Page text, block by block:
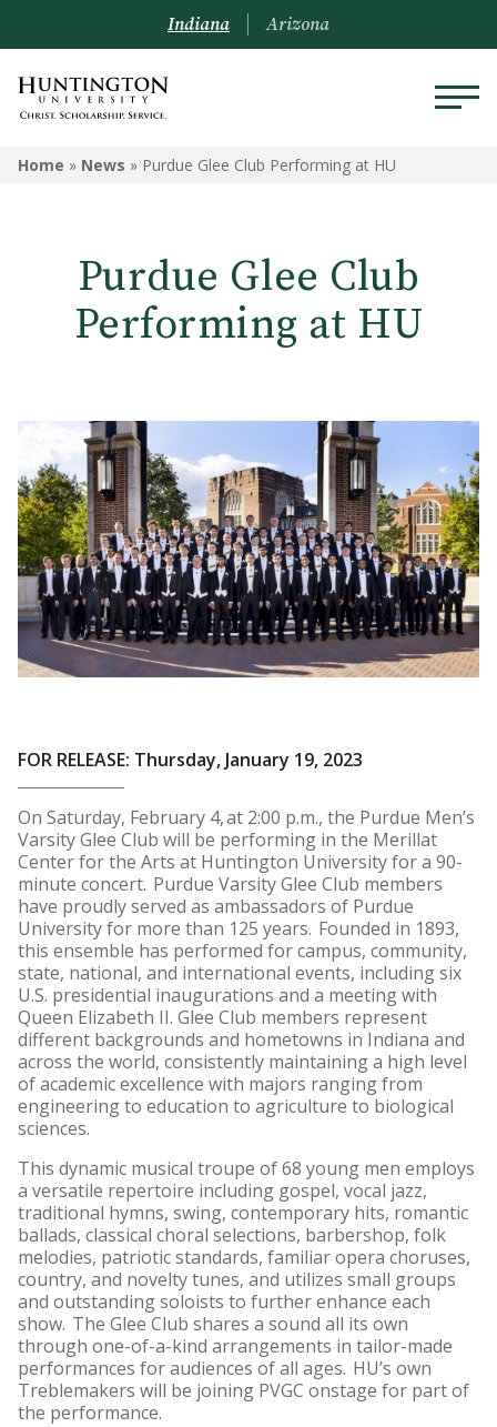
Indiana Arizona
Home » News » Purdue Glee Club Performing at HU
Purdue Glee Club
Performing at HU
FOR RELEASE: Thursday, January 19, 2023
On Saturday, February 4, at 2:00 p.m., the Purdue Men’s
Varsity Glee Club will be performing in the Merillat
Center for the Arts at Huntington University for a 90-
minute concert. Purdue Varsity Glee Club members
have proudly served as ambassadors of Purdue
University for more than 125 years. Founded in 1893,
this ensemble has performed for campus, community,
state, national, and international events, including six
U.S. presidential inaugurations and a meeting with
Queen Elizabeth II. Glee Club members represent
different backgrounds and hometowns in Indiana and
across the world, consistently maintaining a high level
of academic excellence with majors ranging from
engineering to education to agriculture to biological
sciences.
This dynamic musical troupe of 68 young men employs
a versatile repertoire including gospel, vocal jazz,
traditional hymns, swing, contemporary hits, romantic
ballads, classical choral selections, barbershop, folk
melodies, patriotic standards, familiar opera choruses,
country, and novelty tunes, and utilizes small groups
and outstanding soloists to further enhance each
show. The Glee Club shares a sound all its own
through one-of-a-kind arrangements in tailor-made
performances for audiences of all ages. HU’s own
Treblemakers will be joining PVGC onstage for part of
the performance.